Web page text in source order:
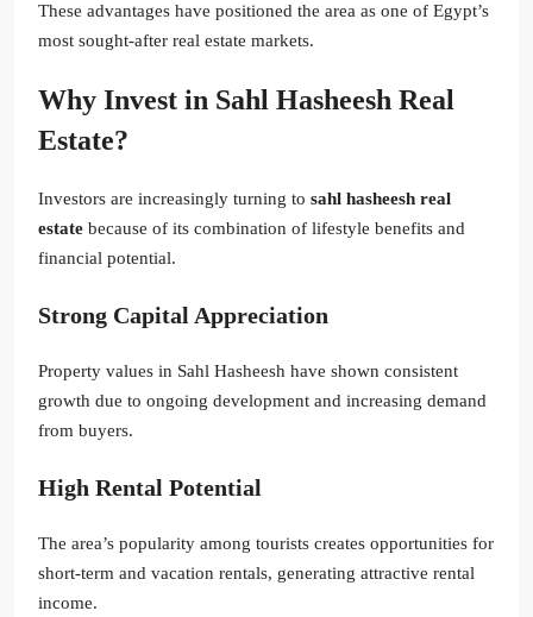
These advantages have positioned the area as one of Egypt’s
most sought-after real estate markets.
Why Invest in Sahl Hasheesh Real
Estate?
Investors are increasingly turning to sahl hasheesh real
estate because of its combination of lifestyle benefits and
financial potential.
Strong Capital Appreciation
Property values in Sahl Hasheesh have shown consistent
growth due to ongoing development and increasing demand
from buyers.
High Rental Potential
The area’s popularity among tourists creates opportunities for
short-term and vacation rentals, generating attractive rental
income.